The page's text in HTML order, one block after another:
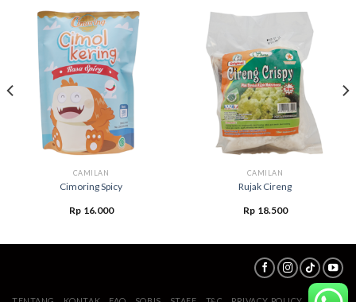
CAMILAN
Cimoring Spicy
Rp 16.000
CAMILAN
Rujak Cireng
Rp 18.500